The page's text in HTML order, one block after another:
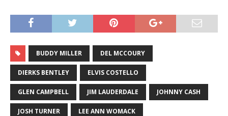
BUDDY MILLER DEL MCCOURY
DIERKS BENTLEY ELVIS COSTELLO
GLEN CAMPBELL JIM LAUDERDALE JOHNNY CASH
JOSH TURNER LEE ANN WOMACK